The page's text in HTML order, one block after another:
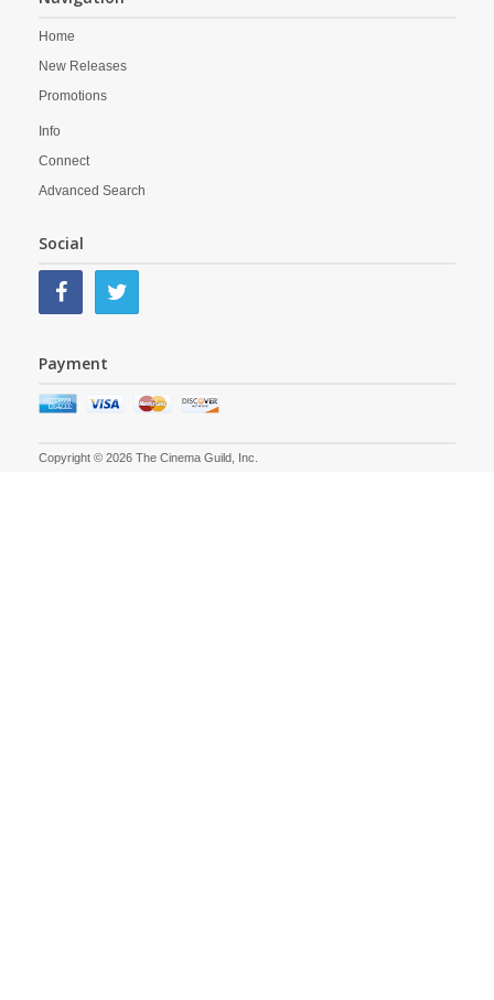
Home
New Releases
Promotions
Info
Connect
Advanced Search
Social
Payment
Copyright © 2026 The Cinema Guild, Inc.